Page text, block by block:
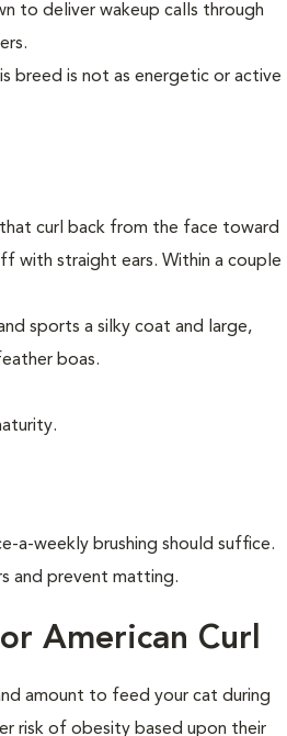
to deliver wakeup calls through
breed is not as energetic or active
curl back from the face toward
with straight ears. Within a couple
sports a silky coat and large,
boas.
a-weekly brushing should suffice.
and prevent matting.
American Curl
amount to feed your cat during
risk of obesity based upon their